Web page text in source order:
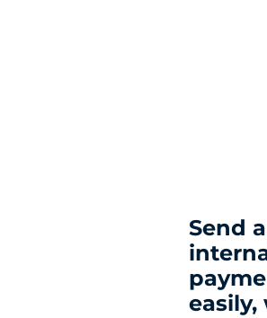
Send